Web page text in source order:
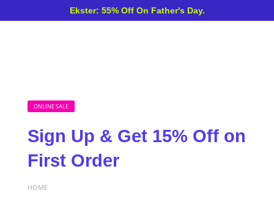
Ekster: 55% Off On Father's Day.
ONLINE SALE
Sign Up & Get 15% Off on
First Order
HOME